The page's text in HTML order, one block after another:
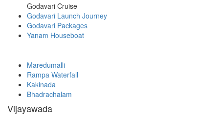
Godavari Cruise
Godavari Launch Journey
Godavari Packages
Yanam Houseboat
Maredumalli
Rampa Waterfall
Kakinada
Bhadrachalam
Vijayawada